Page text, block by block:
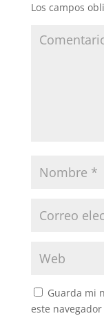
Los campos
Guarda mi
este